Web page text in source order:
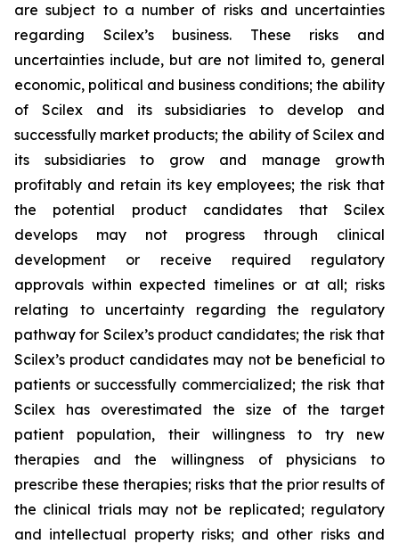
are subject to a number of risks and uncertainties
regarding Scilex’s business. These risks and
uncertainties include, but are not limited to, general
economic, political and business conditions; the ability
of Scilex and its subsidiaries to develop and
successfully market products; the ability of Scilex and
its subsidiaries to grow and manage growth
profitably and retain its key employees; the risk that
the potential product candidates that Scilex
develops may not progress through clinical
development or receive required regulatory
approvals within expected timelines or at all; risks
relating to uncertainty regarding the regulatory
pathway for Scilex’s product candidates; the risk that
Scilex’s product candidates may not be beneficial to
patients or successfully commercialized; the risk that
Scilex has overestimated the size of the target
patient population, their willingness to try new
therapies and the willingness of physicians to
prescribe these therapies; risks that the prior results of
the clinical trials may not be replicated; regulatory
and intellectual property risks; and other risks and